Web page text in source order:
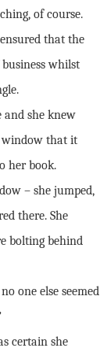
of course.
that the
whilst
she knew
window that it
her book.
– she jumped,
there. She
bolting behind
one else seemed
certain she